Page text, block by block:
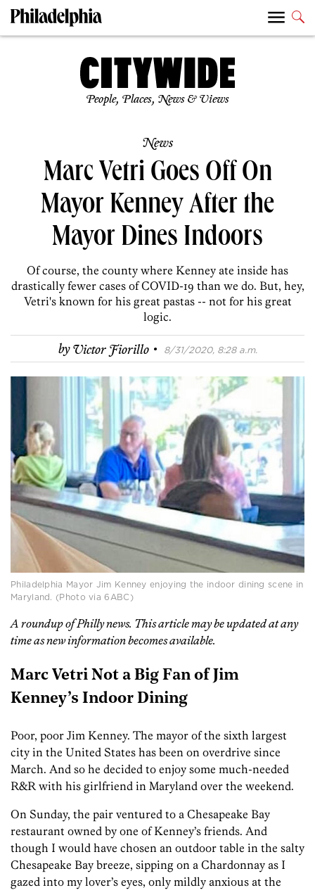
People, Places, News & Views
News
Marc Vetri Goes Off On
Mayor Kenney After the
Mayor Dines Indoors
Of course, the county where Kenney ate inside has
drastically fewer cases of COVID-19 than we do. But, hey,
Vetri's known for his great pastas -- not for his great
logic.
byVictor Fiorillo · 8/31/2020, 8:28 a.m.
Philadelphia Mayor Jim Kenney enjoying the indoor dining scene in
Maryland. (Photo via 6ABC)
A roundup of Philly news. This article may be updated at any
time as new information becomes available.
Marc Vetri Not a Big Fan of Jim
Kenney’s Indoor Dining
Poor, poor Jim Kenney. The mayor of the sixth largest
city in the United States has been on overdrive since
March. And so he decided to enjoy some much-needed
R&R with his girlfriend in Maryland over the weekend.
On Sunday, the pair ventured to a Chesapeake Bay
restaurant owned by one of Kenney’s friends. And
though I would have chosen an outdoor table in the salty
Chesapeake Bay breeze, sipping on a Chardonnay as I
gazed into my lover’s eyes, only mildly anxious at the